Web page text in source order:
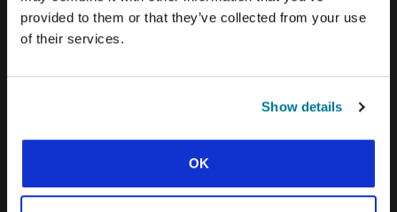
provided to them or that they’ve collected from your use
of their services.
Show details
OK
IFES · INTERNATIONAL FELLOWSHIP OF
EVANGELICAL STUDENTS
THE STORY OF IFES